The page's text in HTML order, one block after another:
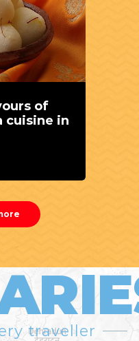
of
cuisine in
traveller